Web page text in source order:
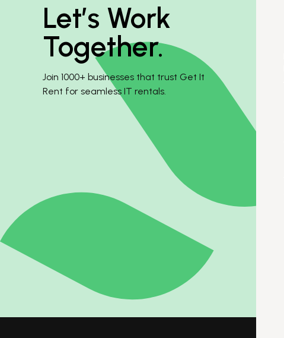
Let’s Work
Together.
Join 1000+ businesses that trust Get It
Rent for seamless IT rentals.